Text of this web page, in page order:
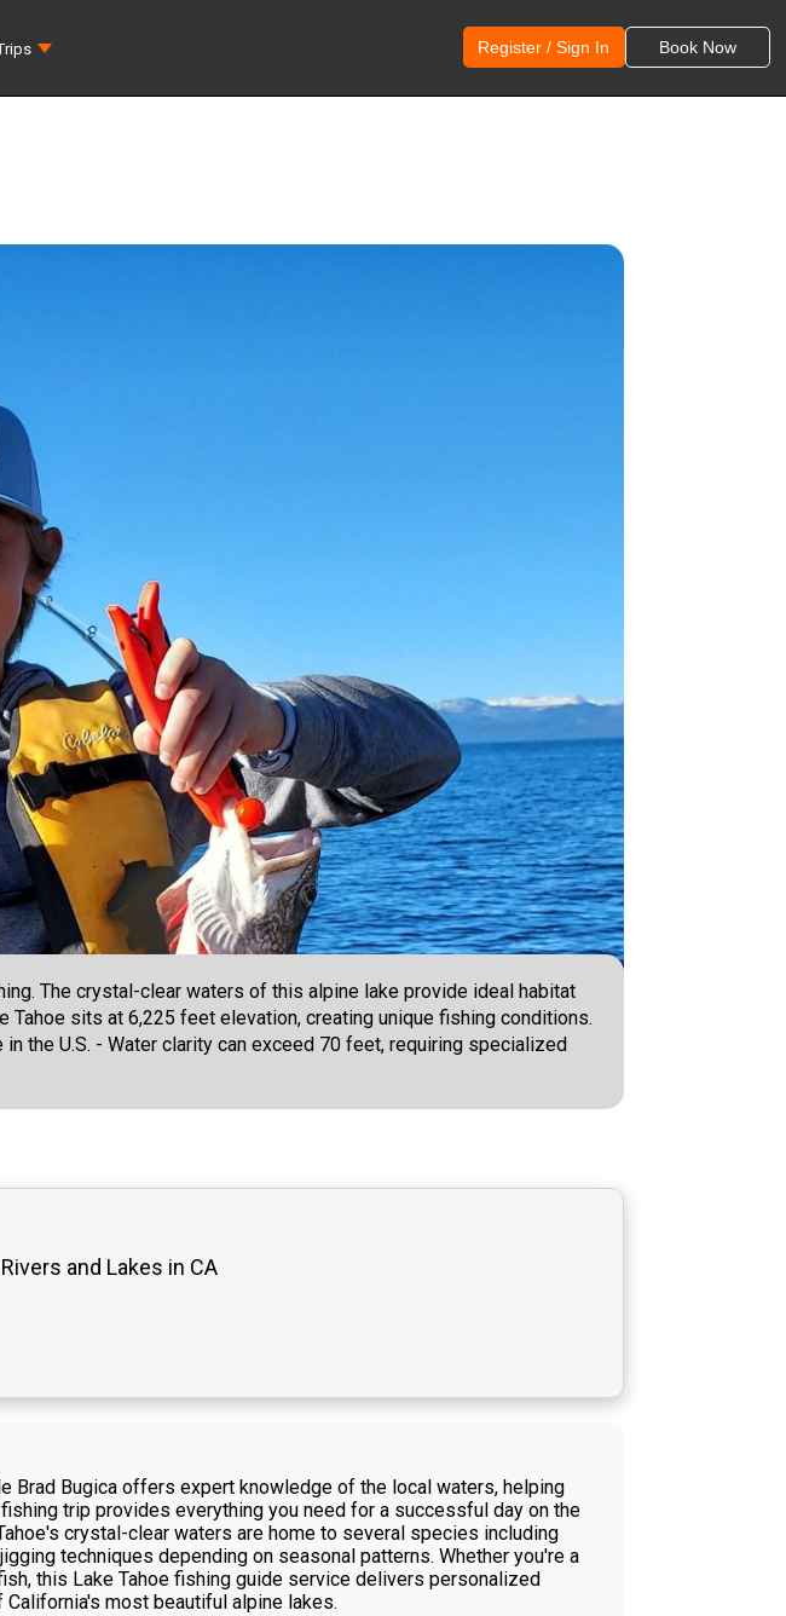
Register / Sign In Book Now
The crystal-clear waters of this alpine lake provide ideal habitat
sits at 6,225 feet elevation, creating unique fishing conditions.
the U.S. - Water clarity can exceed 70 feet, requiring specialized
and Lakes in CA
Brad Bugica offers expert knowledge of the local waters, helping
trip provides everything you need for a successful day on the
crystal-clear waters are home to several species including
techniques depending on seasonal patterns. Whether you're a
this Lake Tahoe fishing guide service delivers personalized
most beautiful alpine lakes.